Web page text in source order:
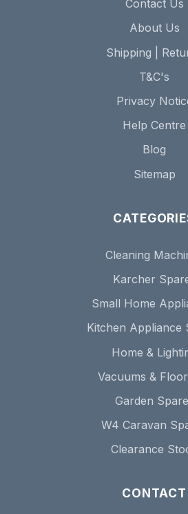
Contact Us
About Us
Shipping |
T&C's
Privacy
Help Centre
Blog
Sitemap
Cleaning
Karcher
Small Home
Kitchen Appliance
Home &
Vacuums &
Garden
W4 Caravan
Clearance
CONTACT